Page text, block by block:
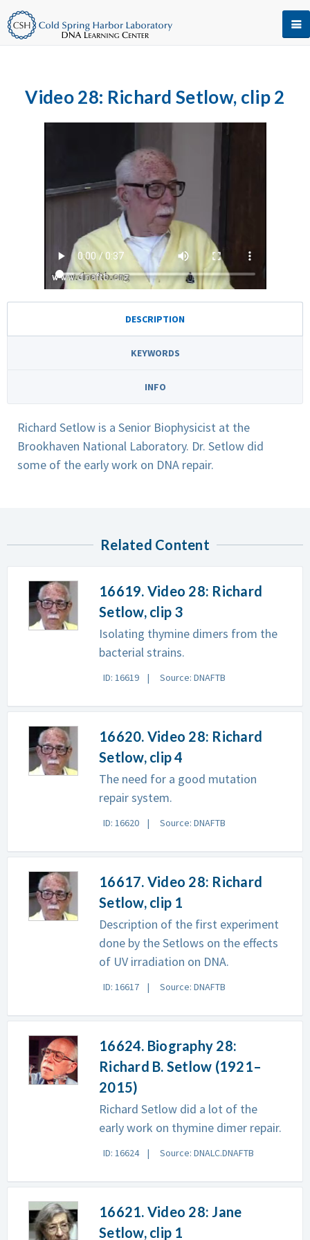
Video 28: Richard Setlow, clip 2
DESCRIPTION
KEYWORDS
INFO
Richard Setlow is a Senior Biophysicist at the
Brookhaven National Laboratory. Dr. Setlow did
some of the early work on DNA repair.
Related Content
16619. Video 28: Richard
Setlow, clip 3
Isolating thymine dimers from the
bacterial strains.
ID: 16619 Source: DNAFTB
16620. Video 28: Richard
Setlow, clip 4
The need for a good mutation
repair system.
ID: 16620 Source: DNAFTB
16617. Video 28: Richard
Setlow, clip 1
Description of the first experiment
done by the Setlows on the effects
of UV irradiation on DNA.
ID: 16617 Source: DNAFTB
16624. Biography 28:
Richard B. Setlow (1921–
2015)
Richard Setlow did a lot of the
early work on thymine dimer repair.
ID: 16624 Source: DNALC.DNAFTB
16621. Video 28: Jane
Setlow, clip 1